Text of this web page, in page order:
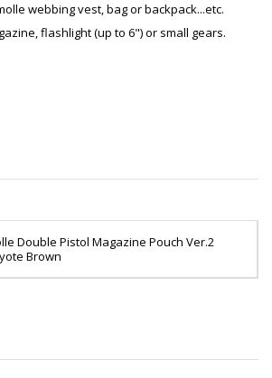
webbing vest, bag or backpack...etc.
flashlight (up to 6") or small gears.
Double Pistol Magazine Pouch Ver.2
Brown